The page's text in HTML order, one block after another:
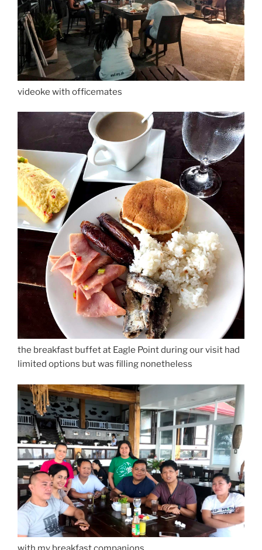
videoke with officemates
the breakfast buffet at Eagle Point during our visit had
limited options but was filling nonetheless